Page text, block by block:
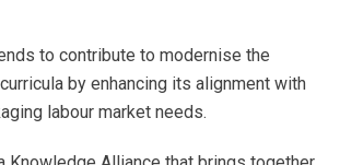
to contribute to modernise the
by enhancing its alignment with
labour market needs.